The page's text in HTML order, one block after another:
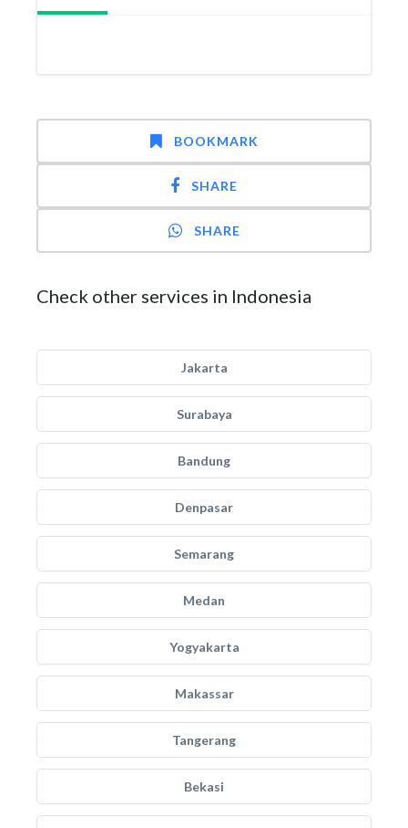
BOOKMARK
SHARE
SHARE
Check other services in Indonesia
Jakarta
Surabaya
Bandung
Denpasar
Semarang
Medan
Yogyakarta
Makassar
Tangerang
Bekasi